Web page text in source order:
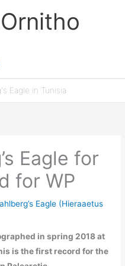
Eagle in Tunisia
Eagle for
for WP
Eagle (Hieraaetus
in spring 2018 at
is the first record for the